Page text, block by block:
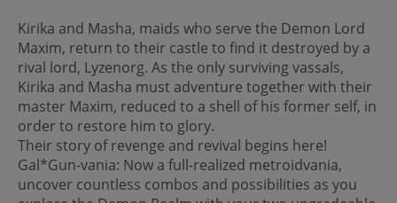
Kirika and Masha, maids who serve the Demon Lord
Maxim, return to their castle to find it destroyed by a
rival lord, Lyzenorg. As the only surviving vassals,
Kirika and Masha must adventure together with their
master Maxim, reduced to a shell of his former self, in
order to restore him to glory.
Their story of revenge and revival begins here!
Gal*Gun-vania: Now a full-realized metroidvania,
uncover countless combos and possibilities as you